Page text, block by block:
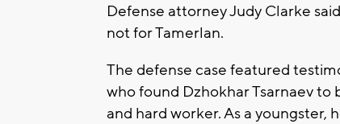
Defense attorney Judy Clarke
not for Tamerlan.
The defense case featured
who found Dzhokhar Tsarnaev
and hard worker. As a youngster,